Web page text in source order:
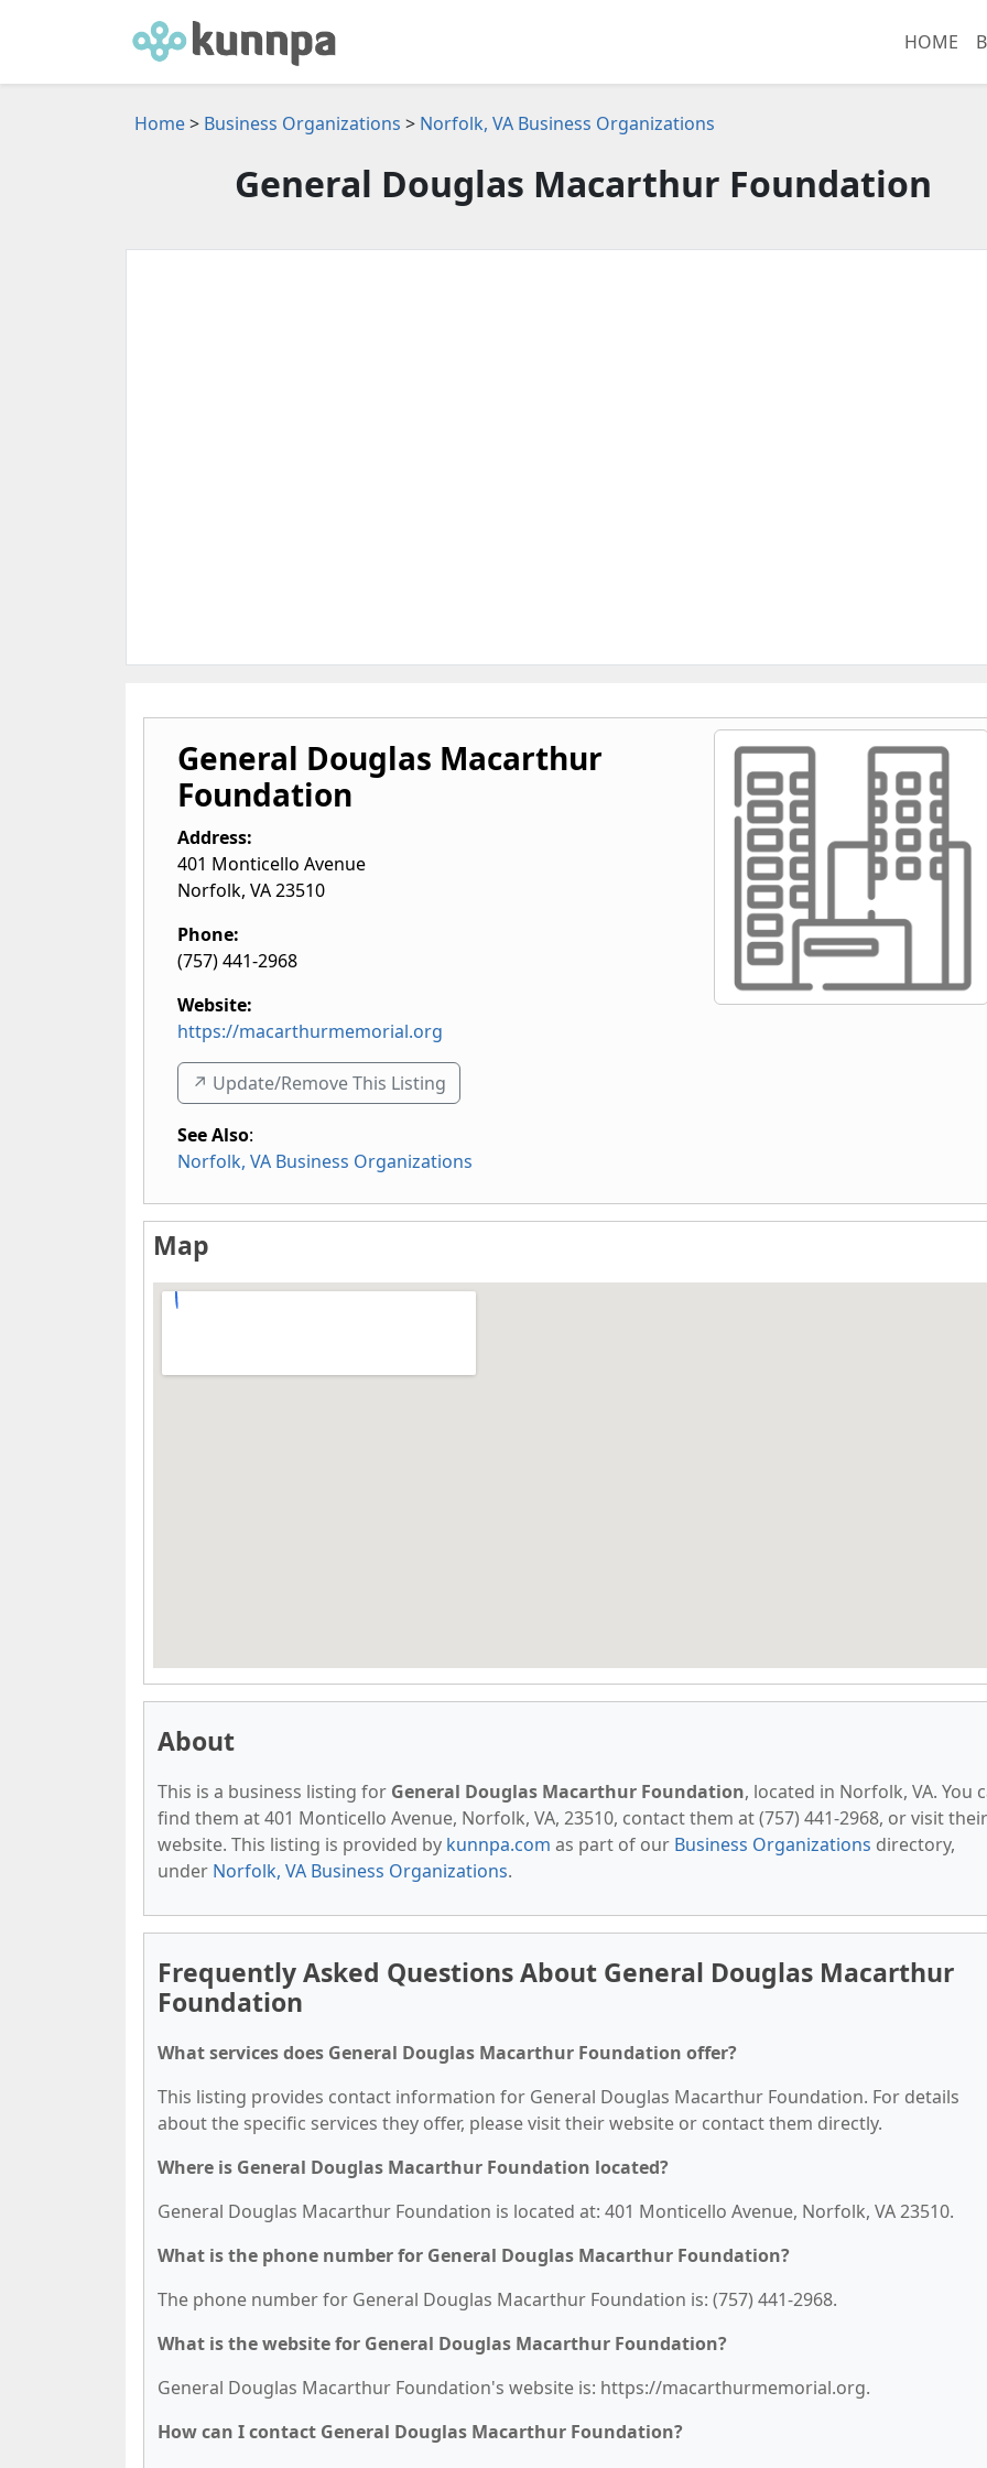
HOME
Home> Business Organizations > Norfolk, VA Business Organizations
General Douglas Macarthur Foundation
General Douglas Macarthur
Foundation
Address:
401 Monticello Avenue
Norfolk, VA23510
Phone:
(757) 441-2968
Website:
https://macarthurmemorial.org
↗️ Update/Remove This Listing
See Also:
Norfolk, VA Business Organizations
Map
About
This is a business listing for General Douglas Macarthur Foundation, located in Norfolk, VA. You
find them at 401 Monticello Avenue, Norfolk, VA, 23510, contact them at (757) 441-2968, or visit their
website. This listing is provided by kunnpa.com as part of our Business Organizations directory,
under Norfolk, VA Business Organizations.
Frequently Asked Questions About General Douglas Macarthur
Foundation
What services does General Douglas Macarthur Foundation offer?
This listing provides contact information for General Douglas Macarthur Foundation. For details
about the specific services they offer, please visit their website or contact them directly.
Where is General Douglas Macarthur Foundation located?
General Douglas Macarthur Foundation is located at: 401 Monticello Avenue, Norfolk, VA 23510.
What is the phone number for General Douglas Macarthur Foundation?
The phone number for General Douglas Macarthur Foundation is: (757) 441-2968.
What is the website for General Douglas Macarthur Foundation?
General Douglas Macarthur Foundation's website is: https://macarthurmemorial.org.
How can I contact General Douglas Macarthur Foundation?